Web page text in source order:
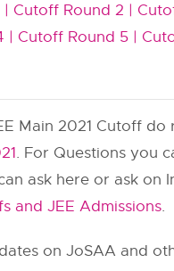
| Cutoff Round 2 |
| Cutoff Round 5 |
Main 2021 Cutoff
. For Questions you
ask here or ask on
and JEE Admissions.
on JoSAA and